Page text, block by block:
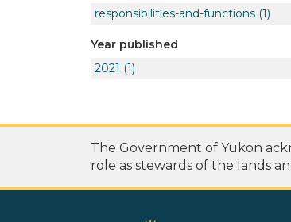
responsibilities-and-functions (1)
Year published
2021 (1)
The Government of Yukon
role as stewards of the lands